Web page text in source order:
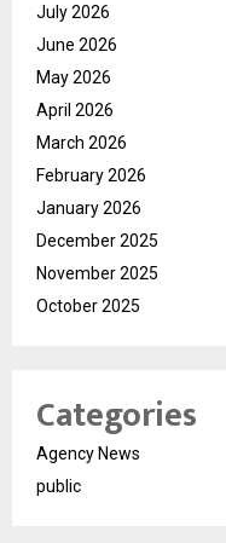
July 2026
June 2026
May 2026
April 2026
March 2026
February 2026
January 2026
December 2025
November 2025
October 2025
Categories
Agency News
public